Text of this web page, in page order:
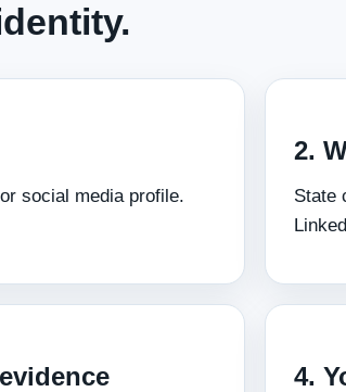
social media profile.
2.
State
4.